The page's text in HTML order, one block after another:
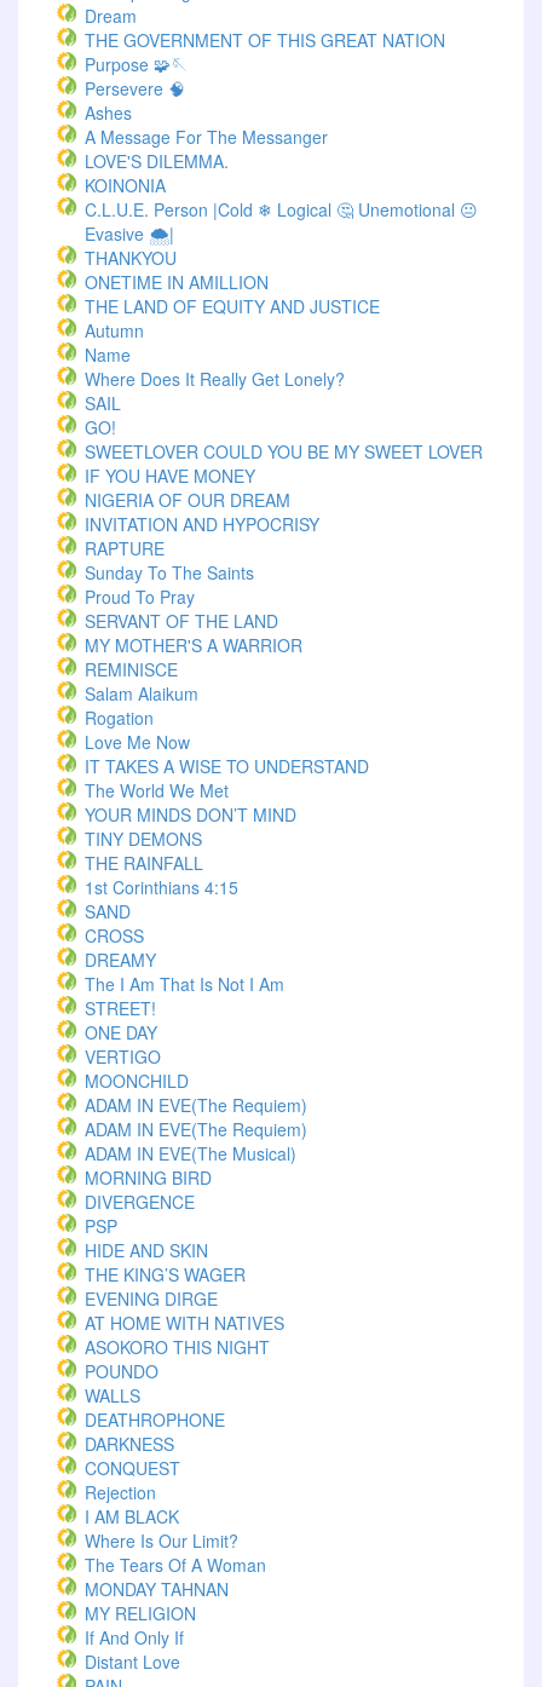
Dream
THE GOVERNMENT OF THIS GREAT NATION
Purpose 🧩🪡
Persevere 🧠
Ashes
A Message For The Messanger
LOVE'S DILEMMA.
KOINONIA
C.L.U.E. Person |Cold ❄ Logical 🤔 Unemotional 😐
Evasive 🌨️|
THANKYOU
ONETIME IN AMILLION
THE LAND OF EQUITY AND JUSTICE
Autumn
Name
Where Does It Really Get Lonely?
SAIL
GO!
SWEETLOVER COULD YOU BE MY SWEET LOVER
IF YOU HAVE MONEY
NIGERIA OF OUR DREAM
INVITATION AND HYPOCRISY
RAPTURE
Sunday To The Saints
Proud To Pray
SERVANT OF THE LAND
MY MOTHER'S A WARRIOR
REMINISCE
Salam Alaikum
Rogation
Love Me Now
IT TAKES A WISE TO UNDERSTAND
The World We Met
YOUR MINDS DON’T MIND
TINY DEMONS
THE RAINFALL
1st Corinthians 4:15
SAND
CROSS
DREAMY
The I Am That Is Not I Am
STREET!
ONE DAY
VERTIGO
MOONCHILD
ADAM IN EVE(The Requiem)
ADAM IN EVE(The Requiem)
ADAM IN EVE(The Musical)
MORNING BIRD
DIVERGENCE
PSP
HIDE AND SKIN
THE KING’S WAGER
EVENING DIRGE
AT HOME WITH NATIVES
ASOKORO THIS NIGHT
POUNDO
WALLS
DEATHROPHONE
DARKNESS
CONQUEST
Rejection
I AM BLACK
Where Is Our Limit?
The Tears Of A Woman
MONDAY TAHNAN
MY RELIGION
If And Only If
Distant Love